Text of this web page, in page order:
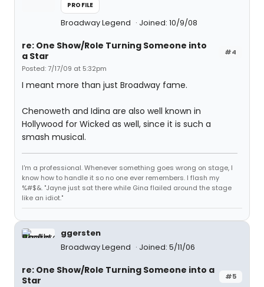
PROFILE
Broadway Legend Joined: 10/9/08
#4
re: One Show/Role Turning Someone into
a Star
Posted: 7/17/09 at 5:32pm
I meant more than just Broadway fame.
Chenoweth and Idina are also well known in
Hollywood for Wicked as well, since it is such a
smash musical.
I'm a professional. Whenever something goes wrong on stage, I
know how to handle it so no one ever remembers. I flash my
%#$&. "Jayne just sat there while Gina flailed around the stage
like an idiot."
ggersten
Broadway Legend
Joined: 5/11/06
#5
re: One Show/Role Turning Someone into a
Star